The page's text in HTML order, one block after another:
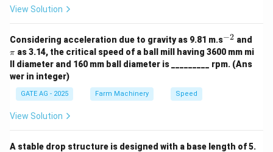
View Solution
Considering acceleration due to gravity as 9.81 m.s^
{-
2}
−2 and
i
π as 3.14, the critical speed of a ball mill having 3600 mm mi
ll diameter and 160 mm ball diameter is _________ rpm. (Ans
wer in integer)
GATE AG - 2025 Farm Machinery Speed
View Solution
A stable drop structure is designed with a base length of 5.